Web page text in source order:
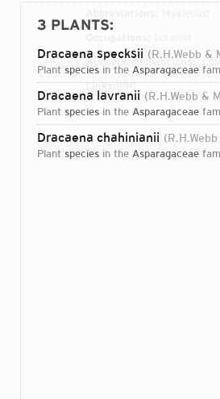
Authorship mentions: 3
Links:IPNI
3 PLANTS:
Dracaena specksii (R.H.Webb &
plant species in the Asparagaceae
Dracaena lavranii (R.H.Webb &
plant species in the Asparagaceae
Dracaena chahinianii (R.H.Webb &
plant species in the Asparagaceae